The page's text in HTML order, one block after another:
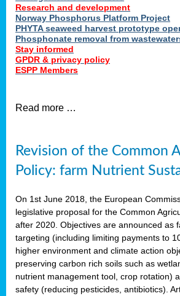
Research and development
Norway Phosphorus Platform Project
PHYTA seaweed harvest prototype
Phosphonate removal from
Stay informed
GPDR & privacy policy
ESPP Members
Read more …
Revision of the Common
Policy: farm Nutrient
On 1st June 2018, the European
legislative proposal for the Common
after 2020. Objectives are announced as
targeting (including limiting payments to
higher environment and climate action
preserving carbon rich soils such as
nutrient management tool, crop rotation)
safety (reducing pesticides, antibiotics).